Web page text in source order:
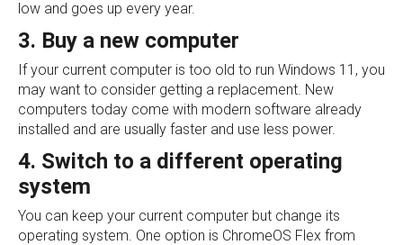
low and goes up every year.
3. Buy a new computer
If your current computer is too old to run Windows 11, you
may want to consider getting a replacement. New
computers today come with modern software already
installed and are usually faster and use less power.
4. Switch to a different operating
system
You can keep your current computer but change its
operating system. One option is ChromeOS Flex from